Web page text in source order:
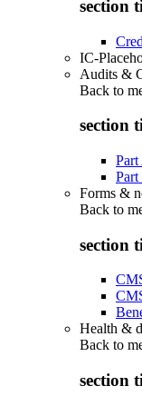
section
IC-
Audits &
Back to
section
Part
Forms &
Back to
section
Health &
Back to
section